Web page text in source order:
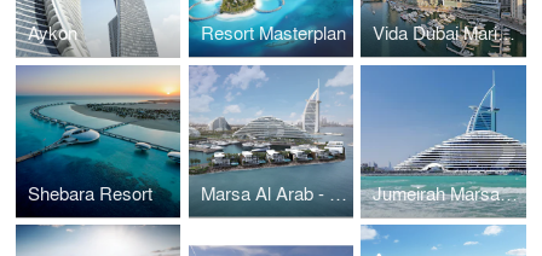
Aykon Resort Masterplan Vida Dubai Marina & Yacht Club
Shebara Resort Marsa Al Arab - Quay Wall Villas Jumeirah Marsa Al Arab